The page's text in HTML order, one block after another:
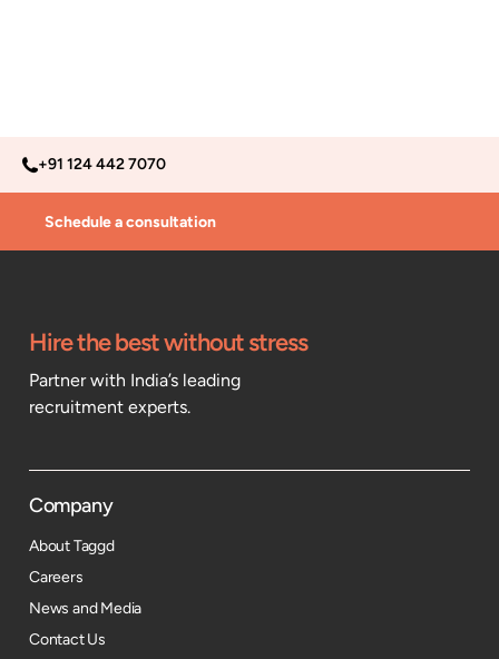
+91 124 442 7070
Schedule a consultation
Hire the best without stress
Partner with India’s leading
recruitment experts.
Company
About Taggd
Careers
News and Media
Contact Us